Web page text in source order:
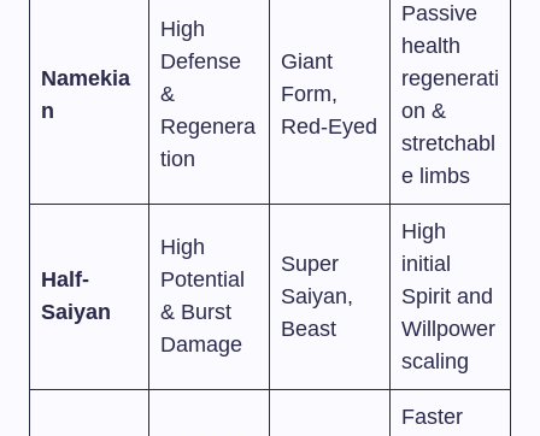
Namekia
n
High
Defense
&
Regenera
tion
Giant
Form,
Red-Eyed
Passive
health
regenerati
on &
stretchabl
e limbs
Half-
Saiyan
High
Potential
& Burst
Damage
Super
Saiyan,
Beast
High
initial
Spirit and
Willpower
scaling
Faster